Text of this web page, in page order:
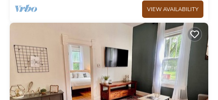
VIEW AVAILABILITY